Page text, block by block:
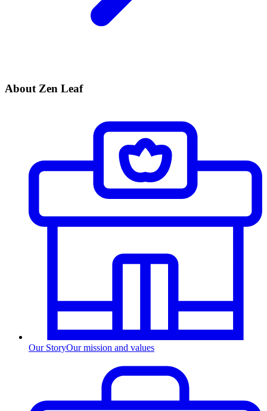
About Zen Leaf
Our StoryOur mission and values